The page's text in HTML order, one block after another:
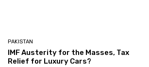
PAKISTAN
IMF Austerity for the Masses, Tax
Relief for Luxury Cars?